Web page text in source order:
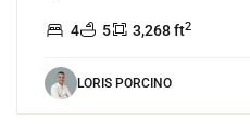
4 5 3,268 ft2
LORIS PORCINO